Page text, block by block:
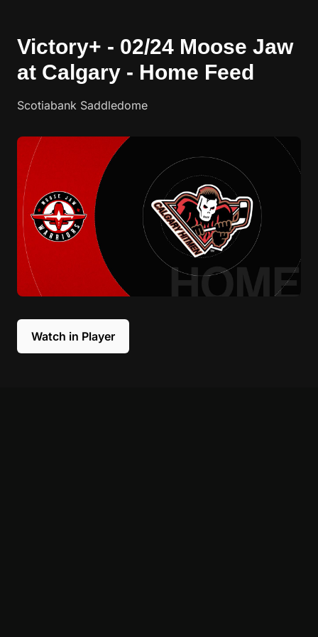
Victory+ - 02/24 Moose Jaw
at Calgary - Home Feed
Scotiabank Saddledome
Watch in Player